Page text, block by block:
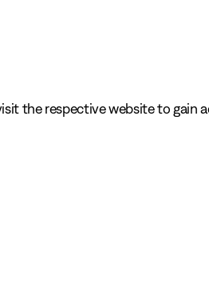
the respective website to gain